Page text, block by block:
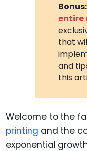
Bonus:
entire
that
and
this
Welcome to the
printing and the
exponential